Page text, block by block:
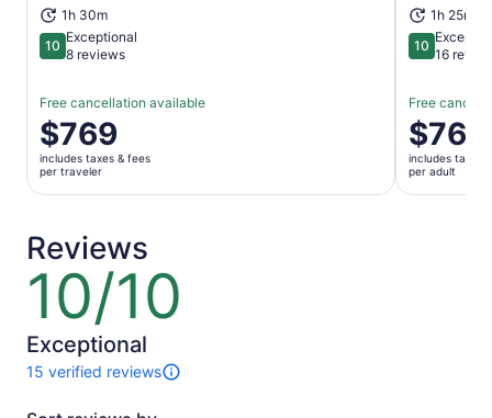
1h 30m
1010 out of 10
Exceptional
8 reviews
Free cancellation available
Price
is
$769
per
$769
includes taxes & fees
per traveler
1h 25m
1010 out of 10
16
Free
Price
is
$769
per
$769
includes taxes
per adult
Reviews
10/10
10
of
10
Exceptional
15 verified reviews
15